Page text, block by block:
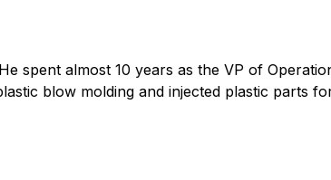
spent almost 10 years as the VP of
blow molding and injected plastic parts